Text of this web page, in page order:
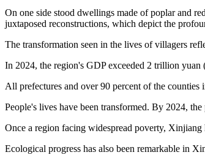
On one side stood dwellings made of poplar and
juxtaposed reconstructions, which depict the
The transformation seen in the lives of villagers
In 2024, the region's GDP exceeded 2 trillion
All prefectures and over 90 percent of the
People's lives have been transformed. By 2024,
Once a region facing widespread poverty,
Ecological progress has also been remarkable in